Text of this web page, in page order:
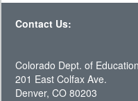
Contact Us:
Colorado Dept. of Education
201 East Colfax Ave.
Denver, CO 80203